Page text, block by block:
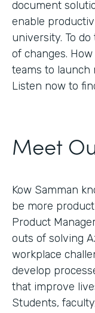
document
enable
university. To
of changes.
teams to launch
Listen now to
Meet
Kow Samman
be more
Product
outs of solving
workplace
develop
that improve
Students,